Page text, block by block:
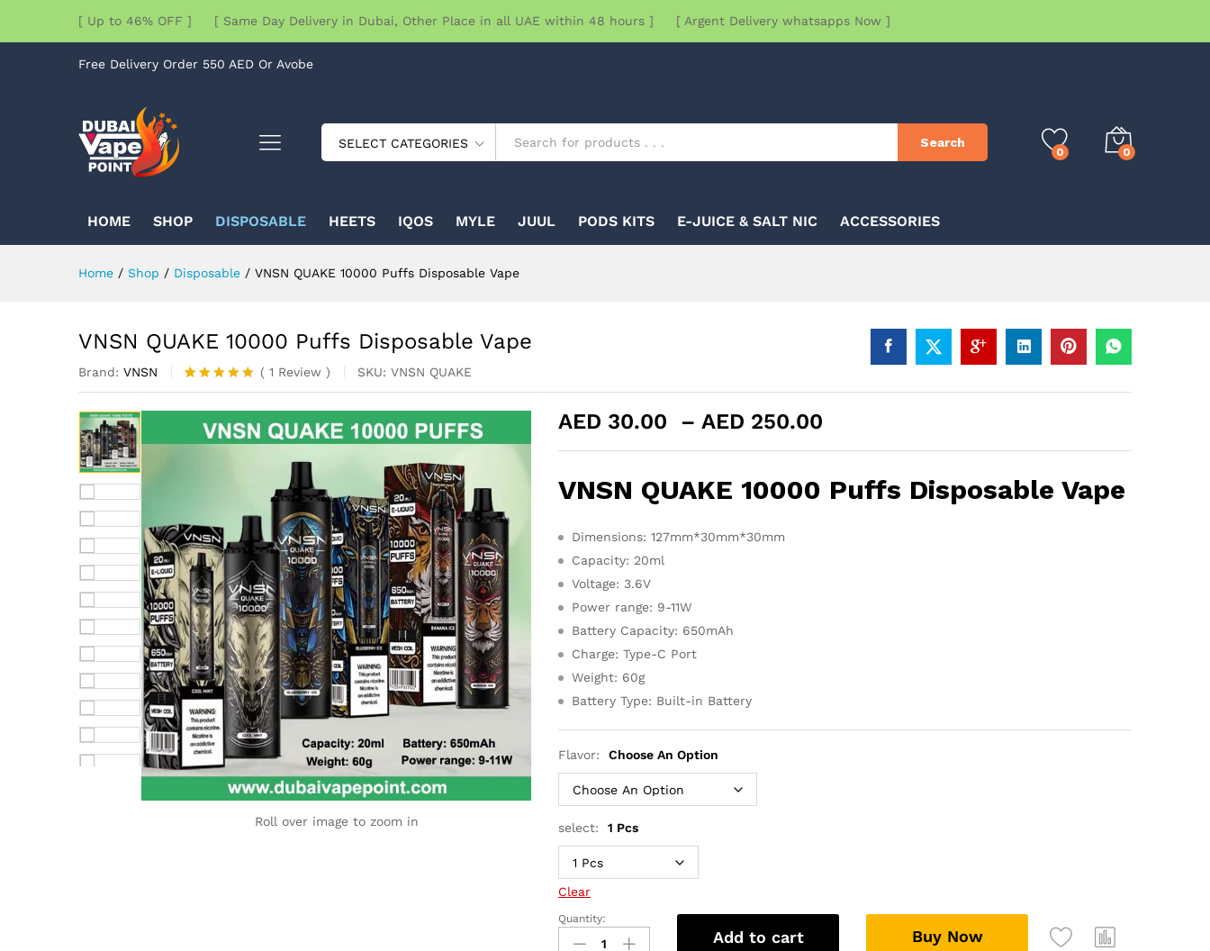
[ Up to 46% OFF ] [ Same Day Delivery in Dubai, Other Place in all UAE within 48 hours ] [ Argent Delivery whatsapps Now ]
Free Delivery Order 550 AED Or Avobe
SELECT CATEGORIES Search
0 0
HOME SHOP DISPOSABLE HEETS IQOS MYLE JUUL PODS KITS E-JUICE & SALT NIC ACCESSORIES
Home / Shop / Disposable / VNSN QUAKE 10000 Puffs Disposable Vape
VNSN QUAKE 10000 Puffs Disposable Vape
Brand: VNSN
Rated5.00
out of 5
based on
1
customer
( 1 Review ) SKU: VNSN QUAKE
Roll over image to zoom in
AED 30.00 – AED 250.00
through
AED 250.00
VNSN QUAKE 10000 Puffs Disposable Vape
Dimensions: 127mm*30mm*30mm
Capacity: 20ml
Voltage: 3.6V
Power range: 9-11W
Battery Capacity: 650mAh
Charge: Type-C Port
Weight: 60g
Battery Type: Built-in Battery
Flavor: Choose An Option
select: 1 Pcs
Clear
VNSN
QUAKE
Quantity:
Add to cart Buy Now